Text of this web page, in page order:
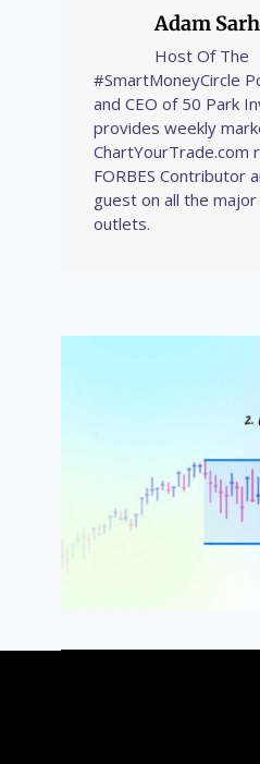
Adam
Host Of The
#SmartMoneyCircle
and CEO of 50 Park
provides weekly
ChartYourTrade.com
FORBES Contributor
guest on all the major
outlets.